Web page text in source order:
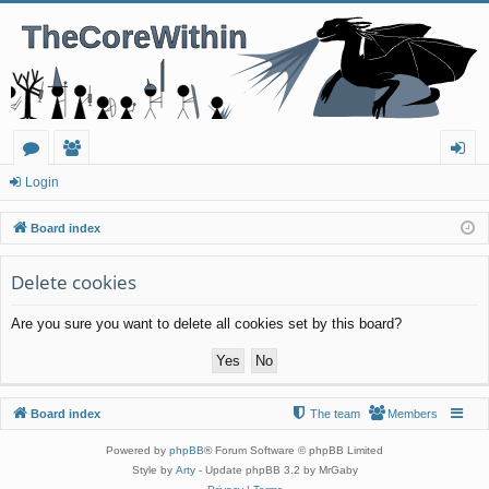
or
u
m
s
m
be
rs
in
Login
Board index
Delete cookies
Are you sure you want to delete all cookies set by this board?
Board index Members
The team
Powered by phpBB® Forum Software © phpBB Limited
Style by Arty- Update phpBB 3.2 by MrGaby